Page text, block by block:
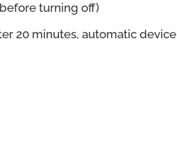
turning off)
20 minutes, automatic device